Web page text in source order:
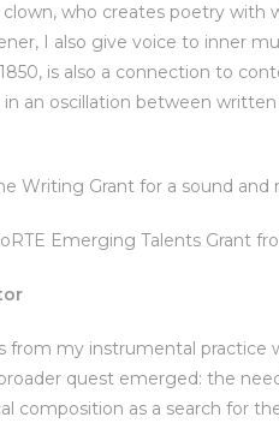
who creates poetry with
I also give voice to inner
is also a connection to
an oscillation between
Writing Grant for a sound
Emerging Talents Grant
from my instrumental practice
quest emerged: the
composition as a search for